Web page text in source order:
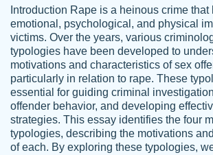
Jan 14th, 2022
Introduction Rape is a heinous crime
emotional, psychological, and physical
victims. Over the years, various
typologies have been developed to
motivations and characteristics of sex
particularly in relation to rape. These
essential for guiding criminal
offender behavior, and developing
strategies. This essay identifies the four
typologies, describing the motivations
of each. By exploring these typologies,